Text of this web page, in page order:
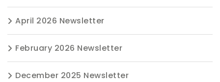
April 2026 Newsletter
February 2026 Newsletter
December 2025 Newsletter